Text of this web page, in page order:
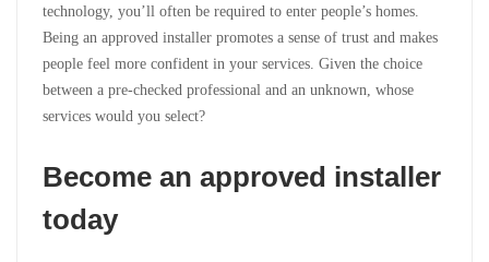
technology, you’ll often be required to enter people’s homes.
Being an approved installer promotes a sense of trust and makes
people feel more confident in your services. Given the choice
between a pre-checked professional and an unknown, whose
services would you select?
Become an approved installer
today